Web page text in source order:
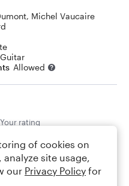
, Michel Vaucaire
Allowed
Your rating
of cookies on
site usage,
our Privacy Policy for